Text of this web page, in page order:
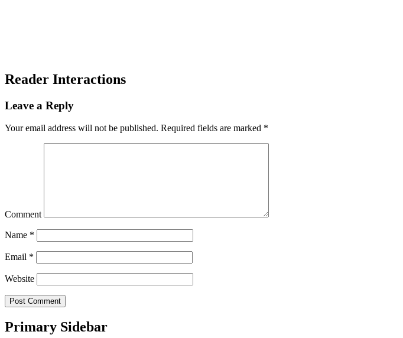
Reader Interactions
Leave a Reply
Your email address will not be published. Required fields are marked *
Comment
Name *
Email *
Website
Primary Sidebar